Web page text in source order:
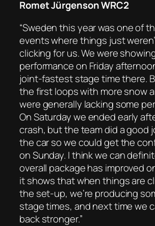
Romet Jürgenson WRC2
“Sweden this year was one of
events where things just
clicking for us. We were
performance on Friday
joint-fastest stage time there.
the first loops with more snow
were generally lacking some
On Saturday we ended early
crash, but the team did a good
the car so we could get the
on Sunday. I think we can
overall package has improved
it shows that when things are
the set-up, we’re producing
stage times, and next time we
back stronger.”